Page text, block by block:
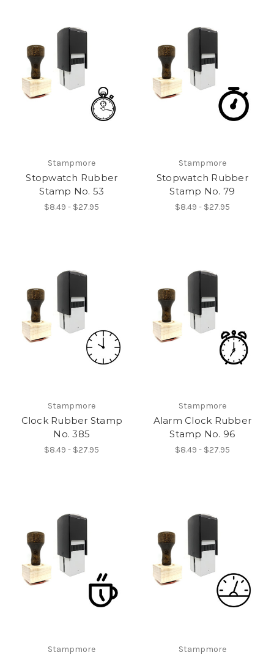
Stampmore
Stopwatch Rubber
Stamp No. 53
$8.49 - $27.95
Stampmore
Stopwatch Rubber
Stamp No. 79
$8.49 - $27.95
Stampmore
Clock Rubber Stamp
No. 385
$8.49 - $27.95
Stampmore
Alarm Clock Rubber
Stamp No. 96
$8.49 - $27.95
Stampmore Stampmore